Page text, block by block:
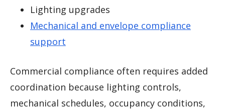
Lighting upgrades
Mechanical and envelope compliance
support
Commercial compliance often requires added
coordination because lighting controls,
mechanical schedules, occupancy conditions,